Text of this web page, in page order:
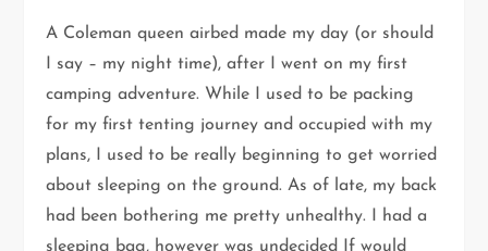
A Coleman queen airbed made my day (or should
I say – my night time), after I went on my first
camping adventure. While I used to be packing
for my first tenting journey and occupied with my
plans, I used to be really beginning to get worried
about sleeping on the ground. As of late, my back
had been bothering me pretty unhealthy. I had a
sleeping bag, however was undecided If would